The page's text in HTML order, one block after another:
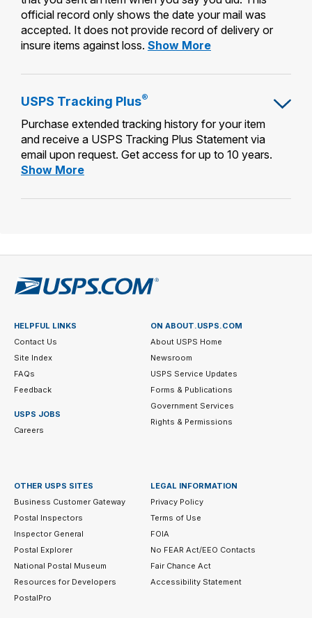
official record only shows the date your mail was
accepted. It does not provide record of delivery or
insure items against loss. Show MoreCertificate
Mailing
USPS Tracking Plus®
Purchase extended tracking history for your item
and receive a USPS Tracking Plus Statement via
email upon request. Get access for up to 10 years.
Show MoreUSPS
Plus®
HELPFUL LINKS
Contact Us
Site Index
FAQs
Feedback
USPS JOBS
Careers
ON ABOUT.USPS.COM
About USPS Home
Newsroom
USPS Service Updates
Forms & Publications
Government Services
Rights & Permissions
OTHER USPS SITES
Business Customer Gateway
Postal Inspectors
Inspector General
Postal Explorer
National Postal Museum
Resources for Developers
PostalPro
LEGAL INFORMATION
Privacy Policy
Terms of Use
FOIA
No FEAR Act/EEO Contacts
Fair Chance Act
Accessibility Statement